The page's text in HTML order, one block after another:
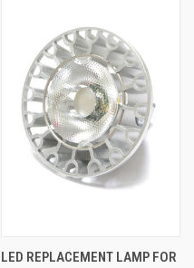
LED REPLACEMENT LAMP FOR